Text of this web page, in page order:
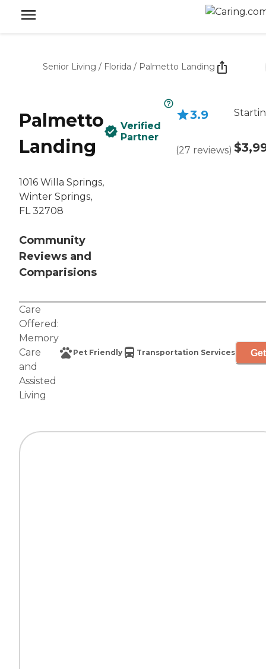
Senior Living / Florida / Palmetto Landing
Palmetto
Landing
1016 Willa Springs,
Winter Springs,
FL 32708
Community
Reviews and
Comparisions
Verified
Partner
3.9
(27 reviews)
Care
Offered:
Memory
Care
and
Assisted
Living
Pet Friendly Transportation Services